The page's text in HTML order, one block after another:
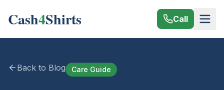
Cash4Shirts Call
Back to Blog Care Guide